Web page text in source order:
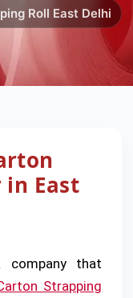
Roll East Delhi
in East
that
Strapping